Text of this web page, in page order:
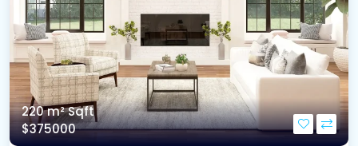
220 m²Sqft
$375000